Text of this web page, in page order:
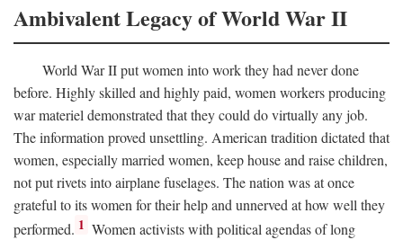
Ambivalent Legacy of World War II
World War II put women into work they had never done
before. Highly skilled and highly paid, women workers producing
war materiel demonstrated that they could do virtually any job.
The information proved unsettling. American tradition dictated that
women, especially married women, keep house and raise children,
not put rivets into airplane fuselages. The nation was at once
grateful to its women for their help and unnerved at how well they
performed. 1 Women activists with political agendas of long